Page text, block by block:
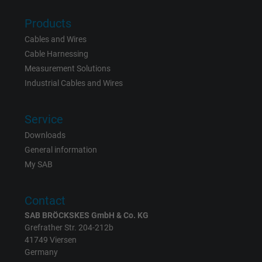
Name
Vendor Google LLC
Expire 1 day
Purpose
Name
Vendor
Expire 1 minute
Products
Cables and Wires
Cable Harnessing
Measurement Solutions
Industrial Cables and Wires
Service
Downloads
General information
My SAB
Contact
SAB BRÖCKSKES GmbH & Co. KG
Grefrather Str. 204-212b
41749 Viersen
Germany